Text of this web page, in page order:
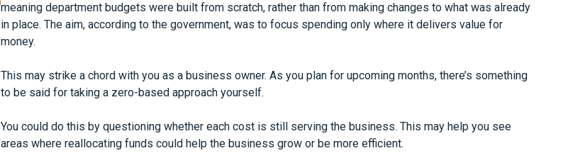
meaning department budgets were built from scratch, rather than from making changes to what was already
in place. The aim, according to the government, was to focus spending only where it delivers value for
money.
This may strike a chord with you as a business owner. As you plan for upcoming months, there’s something
to be said for taking a zero-based approach yourself.
You could do this by questioning whether each cost is still serving the business. This may help you see
areas where reallocating funds could help the business grow or be more efficient.